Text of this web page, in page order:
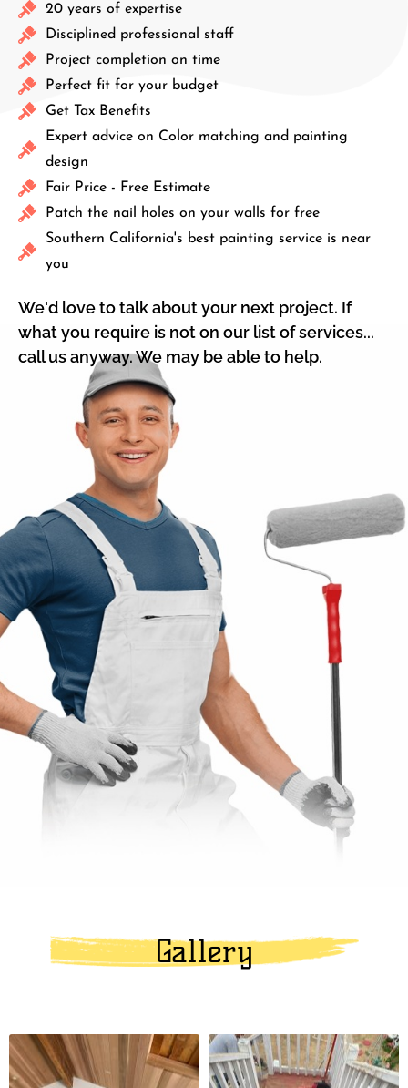
20 years of expertise
Disciplined professional staff
Project completion on time
Perfect fit for your budget
Get Tax Benefits
Expert advice on Color matching and painting
design
Fair Price - Free Estimate
Patch the nail holes on your walls for free
Southern California's best painting service is near
you
We'd love to talk about your next project. If
what you require is not on our list of services...
call us anyway. We may be able to help.
Gallery